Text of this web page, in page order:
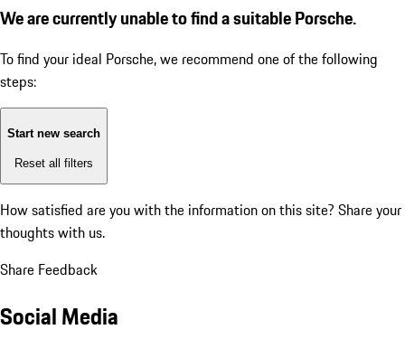
We are currently unable to find a suitable Porsche.
To find your ideal Porsche, we recommend one of the following
steps:
Start new search
Reset all filters
How satisfied are you with the information on this site? Share your
thoughts with us.
Share Feedback
Social Media